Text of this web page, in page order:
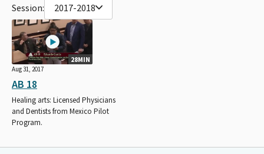
Session: 2017-2018
28MIN
Aug 31, 2017
AB 18
Healing arts: Licensed Physicians
and Dentists from Mexico Pilot
Program.